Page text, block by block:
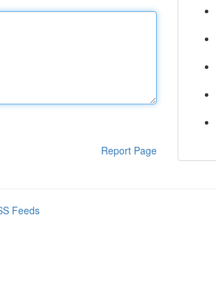
Report Page
Feeds